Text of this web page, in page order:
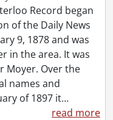
Record began
of the Daily News
9, 1878 and was
in the area. It was
Moyer. Over the
names and
of 1897 it…
read more